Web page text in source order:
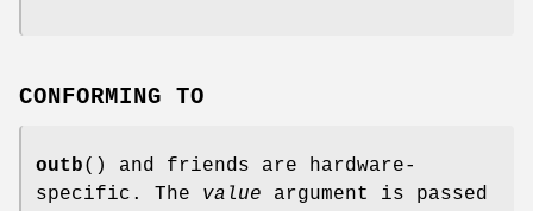
CONFORMING TO
outb() and friends are hardware-
specific. The value argument is passed